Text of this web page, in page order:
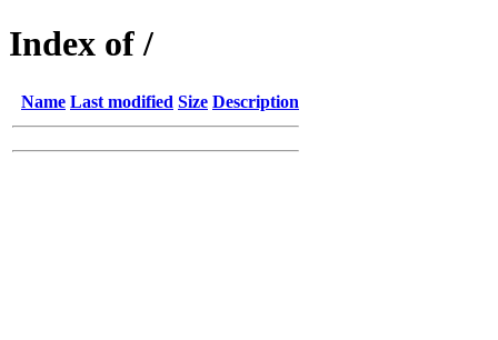
Index of /
Name Last modified Size Description